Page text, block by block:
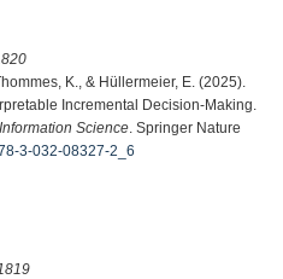
K., & Hüllermeier, E. (2025).
Incremental Decision-Making.
Science . Springer Nature
3-032-08327-2_6